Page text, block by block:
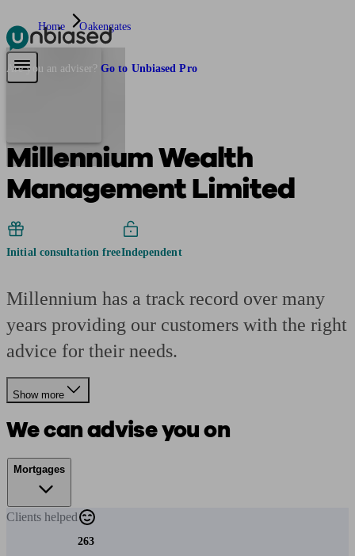
Pensions & Retirement
Are you an adviser? Go to Unbiased Pro
Home Oakengates
Millennium Wealth
Management Limited
Initial consultation freeIndependent
Millennium has a track record over many
years providing our customers with the right
advice for their needs.
Show more
We can advise you on
Mortgages
Clients helped
263